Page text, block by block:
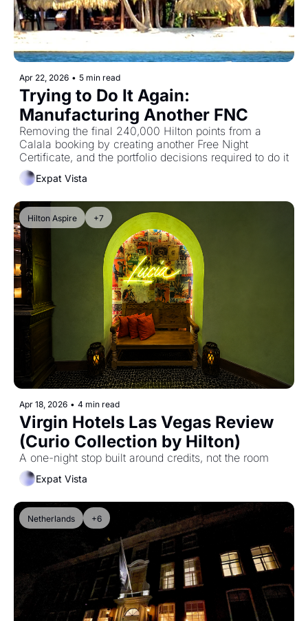
Apr 22, 2026 • 5 min read
Trying to Do It Again:
Manufacturing Another FNC
Removing the final 240,000 Hilton points from a
Calala booking by creating another Free Night
Certificate, and the portfolio decisions required to do it
Expat Vista
Hilton Aspire +7
Apr 18, 2026 • 4 min read
Virgin Hotels Las Vegas Review
(Curio Collection by Hilton)
A one-night stop built around credits, not the room
Expat Vista
Netherlands +6